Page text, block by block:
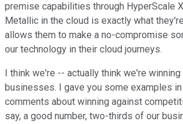
premise capabilities through HyperScale
Metallic in the cloud is exactly what
allows them to make a no-compromise
our technology in their cloud journeys.
I think we're -- actually think we're
businesses. I gave you some examples
comments about winning against
say, a good number, two-thirds of our